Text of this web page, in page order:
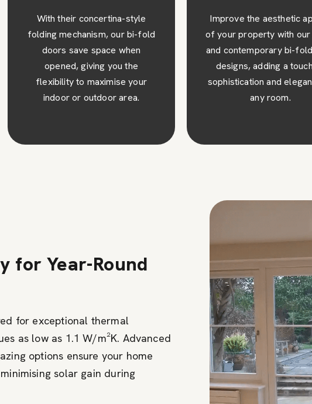
Improve the aesthetic appeal
of your property with our sleek
and contemporary bi-fold door
designs, adding a touch of
sophistication and elegance to
any room.
Rest easy knowing
high-quality bi-fold
not only visually
also robust and
incorporating advanced
systems for added
for Year-Round
for exceptional thermal
as low as 1.1 W/m²K. Advanced
options ensure your home
solar gain during